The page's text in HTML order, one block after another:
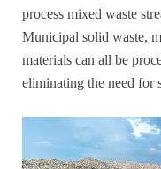
process mixed waste
Municipal solid waste,
materials can all be
eliminating the need for